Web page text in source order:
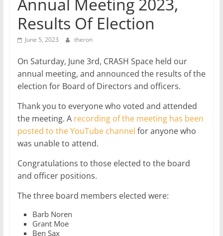
Annual Meeting 2023,
Results Of Election
June 5, 2023 theron
On Saturday, June 3rd, CRASH Space held our
annual meeting, and announced the results of the
election for Board of Directors and officers.
Thank you to everyone who voted and attended
the meeting. A recording of the meeting has been
posted to the YouTube channel for anyone who
was unable to attend.
Congratulations to those elected to the board
and officer positions.
The three board members elected were:
Barb Noren
Grant Moe
Ben Sax